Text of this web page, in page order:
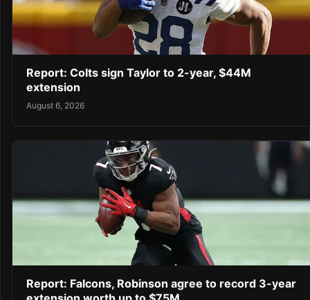
Report: Colts sign Taylor to 2-year, $44M
extension
August 6, 2026
Report: Falcons, Robinson agree to record 3-year